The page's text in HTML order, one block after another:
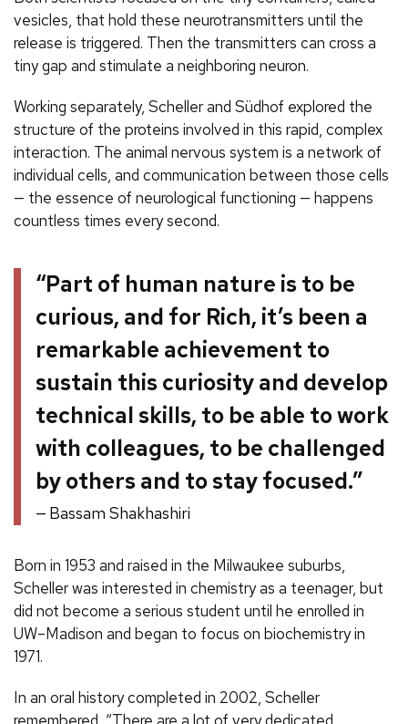
vesicles, that hold these neurotransmitters until the
release is triggered. Then the transmitters can cross a
tiny gap and stimulate a neighboring neuron.
Working separately, Scheller and Südhof explored the
structure of the proteins involved in this rapid, complex
interaction. The animal nervous system is a network of
individual cells, and communication between those cells
— the essence of neurological functioning — happens
countless times every second.
“Part of human nature is to be
curious, and for Rich, it’s been a
remarkable achievement to
sustain this curiosity and develop
technical skills, to be able to work
with colleagues, to be challenged
by others and to stay focused.”
Bassam Shakhashiri
Born in 1953 and raised in the Milwaukee suburbs,
Scheller was interested in chemistry as a teenager, but
did not become a serious student until he enrolled in
UW–Madison and began to focus on biochemistry in
1971.
In an oral history completed in 2002, Scheller